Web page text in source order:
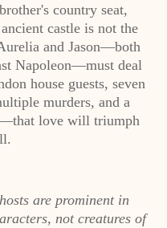
country seat,
castle is not the
and Jason—both
Napoleon—must deal
house guests, seven
murders, and a
love will triumph
are prominent in
not creatures of